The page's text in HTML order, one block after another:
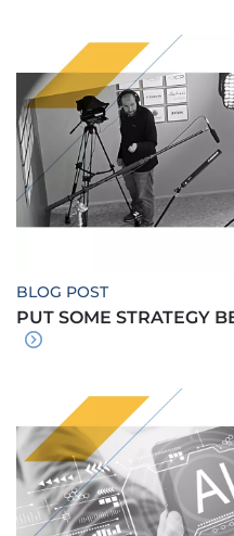
BLOG POST
PUT SOME STRATEGY